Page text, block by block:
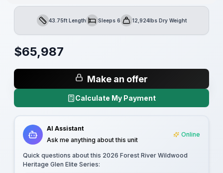
Length43.75ft LengthSleepsSleeps 6Dry Weight12,924lbs Dry Weight
$65,987
Make an offer
Calculate My Payment
AI Assistant
Ask me anything about this unit
Online
Quick questions about this 2026 Forest River Wildwood
Heritage Glen Elite Series: